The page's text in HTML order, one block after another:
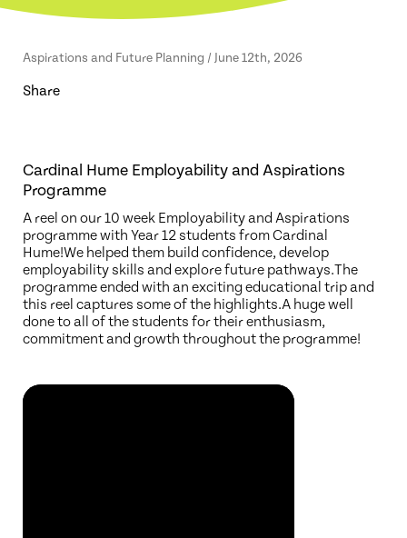
Aspirations and Future Planning / June 12th, 2026
Share
Cardinal Hume Employability and Aspirations
Programme
A reel on our 10 week Employability and Aspirations
programme with Year 12 students from Cardinal
Hume!We helped them build confidence, develop
employability skills and explore future pathways.The
programme ended with an exciting educational trip and
this reel captures some of the highlights.A huge well
done to all of the students for their enthusiasm,
commitment and growth throughout the programme!